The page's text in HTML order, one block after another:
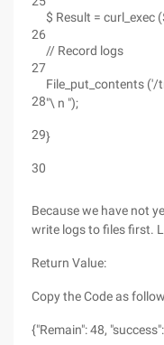
26
27
28
29
30
$ Result = curl_exec
// Record logs
File_put_contents ('/
"\ n ");
}
Because we have not
write logs to files first.
Return Value:
Copy the Code as
{"Remain": 48,